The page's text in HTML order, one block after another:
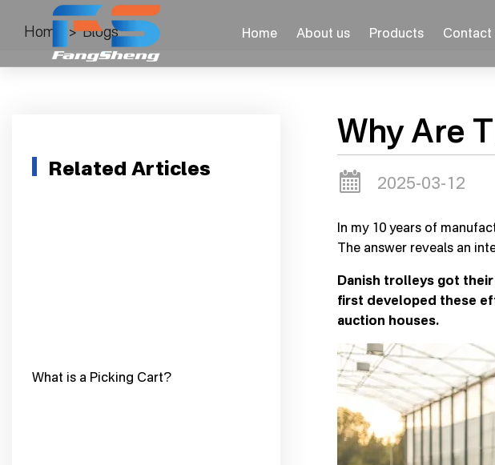
Home About us Products Contact
Home > Blogs
Related Articles
What is a Picking Cart?
Why Are
2025-03-12
In my 10 years of
The answer reveals an
Danish trolleys got
first developed these
auction houses.